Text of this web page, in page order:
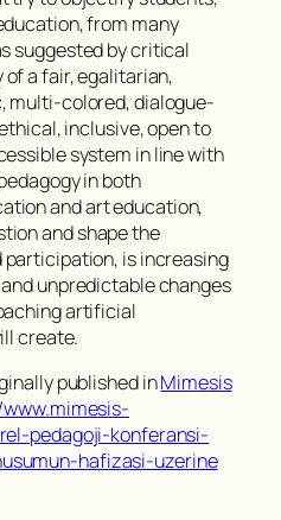
from many
suggested by critical
of a fair, egalitarian,
multi-colored, dialogue-
inclusive, open to
system in line with
in both
and art education,
and shape the
is increasing
unpredictable changes
artificial
create.
published inMimesis
pedagoji-konferansi-
hafizasi-uzerine